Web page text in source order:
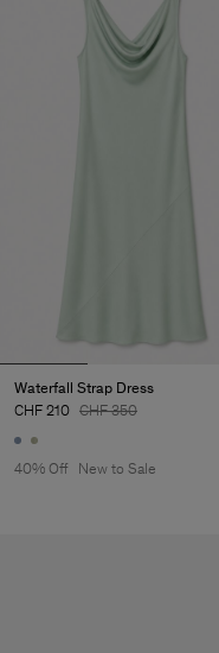
Waterfall Strap Dress
CHF 210 CHF 350
40% Off New to Sale